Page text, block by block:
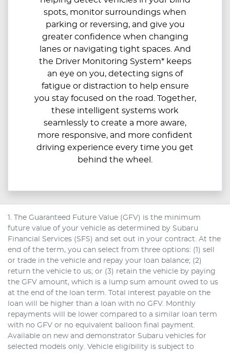
spots, monitor surroundings when
parking or reversing, and give you
greater confidence when changing
lanes or navigating tight spaces. And
the Driver Monitoring System* keeps
an eye on you, detecting signs of
fatigue or distraction to help ensure
you stay focused on the road. Together,
these intelligent systems work
seamlessly to create a more aware,
more responsive, and more confident
driving experience every time you get
behind the wheel.
1. The Guaranteed Future Value (GFV) is the minimum
future value of your vehicle as determined by Subaru
Financial Services (SFS) and set out in your contract. At the
end of the term, you can select from three options: (1) sell
or trade in the vehicle and repay your loan balance; (2)
return the vehicle to us; or (3) retain the vehicle by paying
the GFV amount, which is a lump sum amount owed to us
at the end of the loan term. Total interest payable on the
loan will be higher than a loan with no GFV. Monthly
repayments will be lower compared to a similar loan term
with no GFV or no equivalent balloon final payment.
Available on new and demonstrator Subaru vehicles for
selected models only. Vehicle eligibility is subject to